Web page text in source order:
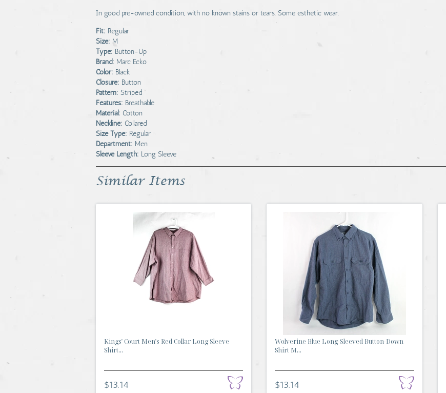
In good pre-owned condition, with no known stains or tears. Some esthetic wear.
Fit: Regular
Size: M
Type: Button-Up
Brand: Marc Ecko
Color: Black
Closure: Button
Pattern: Striped
Features: Breathable
Material: Cotton
Neckline: Collared
Size Type: Regular
Department: Men
Sleeve Length: Long Sleeve
Similar Items
Kings' Court Men's Red Collar Long Sleeve
Shirt...
$13.14
Wolverine Blue Long-Sleeved Button-Down
Shirt M...
$13.14